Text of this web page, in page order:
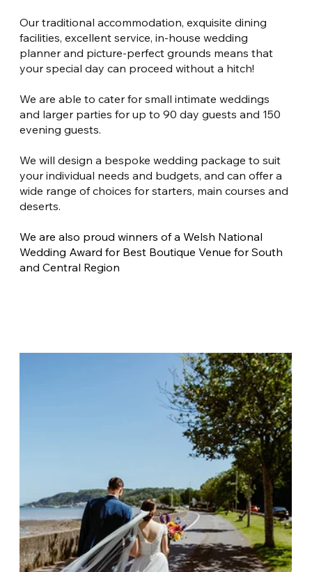
Our traditional accommodation, exquisite dining
facilities, excellent service, in-house wedding
planner and picture-perfect grounds means that
your special day can proceed without a hitch!
We are able to cater for small intimate weddings
and larger parties for up to 90 day guests and 150
evening guests.
We will design a bespoke wedding package to suit
your individual needs and budgets, and can offer a
wide range of choices for starters, main courses and
deserts.
We are also proud winners of a Welsh National
Wedding Award for Best Boutique Venue for South
and Central Region